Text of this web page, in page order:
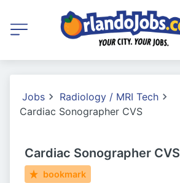
Jobs
Radiology / MRI Tech
Cardiac Sonographer CVS
Cardiac Sonographer CVS
bookmark